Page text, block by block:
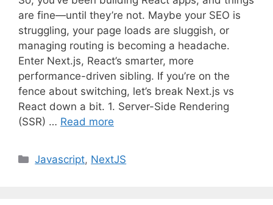
are fine—until they’re not. Maybe your SEO is
struggling, your page loads are sluggish, or
managing routing is becoming a headache.
Enter Next.js, React’s smarter, more
performance-driven sibling. If you’re on the
fence about switching, let’s break Next.js vs
React down a bit. 1. Server-Side Rendering
(SSR) … Read more
C
Javascript, NextJS